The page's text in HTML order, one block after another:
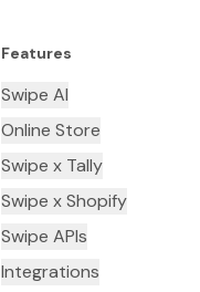
Features
Swipe AI
Online Store
Swipe x Tally
Swipe x Shopify
Swipe APIs
Integrations